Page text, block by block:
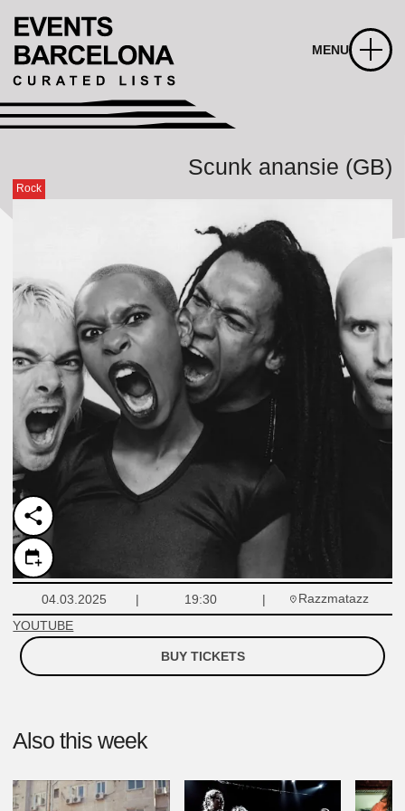
MENU
Scunk anansie (GB)
Rock
04.03.2025 19:30
Razzmatazz
YOUTUBE
BUY TICKETS
Also this week